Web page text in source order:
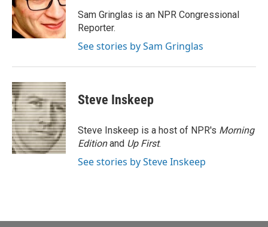
o
k
r
n
Sam Gringlas is an NPR Congressional
Reporter.
See stories by Sam Gringlas
Steve Inskeep
Steve Inskeep is a host of NPR's Morning
Editionand Up First.
See stories by Steve Inskeep